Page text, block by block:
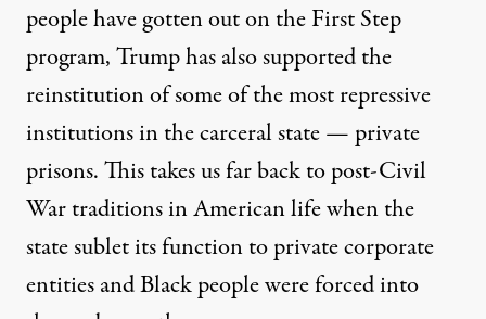
people have gotten out on the First Step
program, Trump has also supported the
reinstitution of some of the most repressive
institutions in the carceral state — private
prisons. This takes us far back to post-Civil
War traditions in American life when the
state sublet its function to private corporate
entities and Black people were forced into